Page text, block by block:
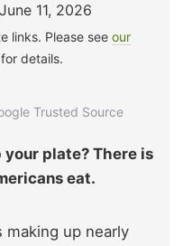
11, 2026
links. Please see our
for details.
Trusted Source
plate? There is
eat.
up nearly